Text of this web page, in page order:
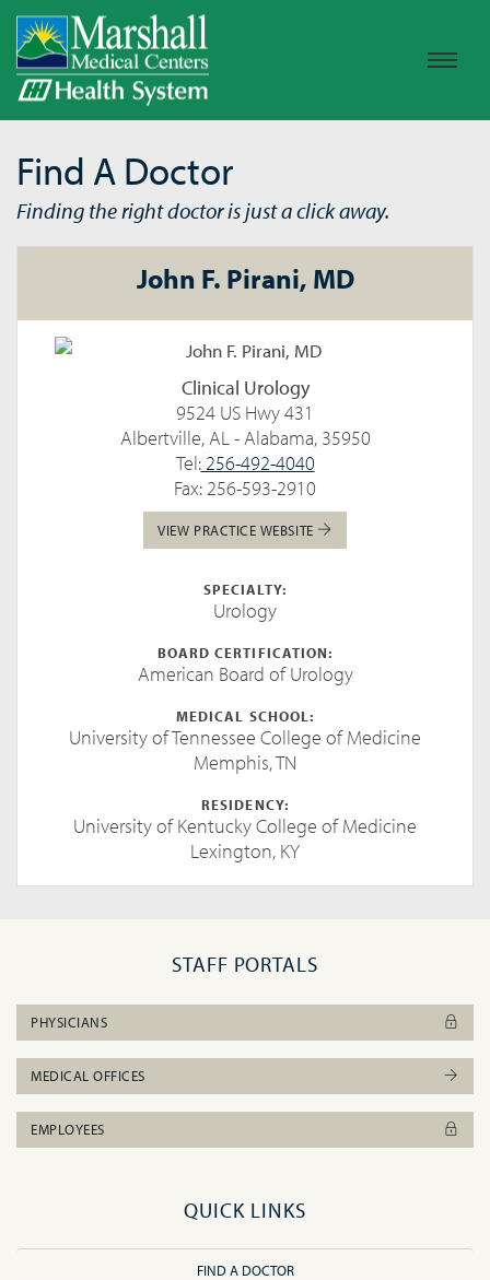
Find A Doctor
Finding the right doctor is just a click away.
John F. Pirani, MD
Clinical Urology
9524 US Hwy 431
Albertville, AL - Alabama, 35950
Tel:256-492-4040
Fax: 256-593-2910
VIEW PRACTICE WEBSITE
SPECIALTY:
Urology
BOARD CERTIFICATION:
American Board of Urology
MEDICAL SCHOOL:
University of Tennessee College of Medicine
Memphis, TN
RESIDENCY:
University of Kentucky College of Medicine
Lexington, KY
STAFF PORTALS
PHYSICIANS
MEDICAL OFFICES
EMPLOYEES
QUICK LINKS
FIND A DOCTOR